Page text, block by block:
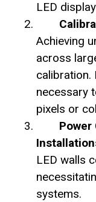
LED
Achieving
across
calibration.
necessary
pixels or
LED walls
systems.